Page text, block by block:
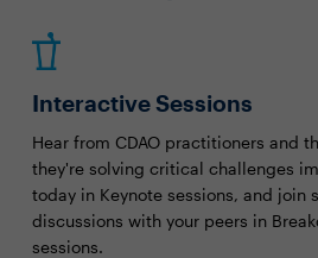
Interactive Sessions
Hear from CDAO practitioners and
they're solving critical challenges
today in Keynote sessions, and join
discussions with your peers in
sessions.